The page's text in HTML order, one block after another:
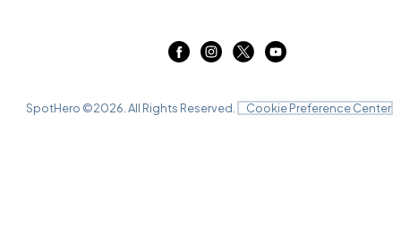
SpotHero ©2026 . All Rights Reserved. Cookie Preference Center